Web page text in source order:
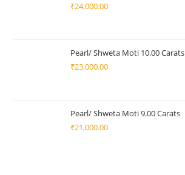
₹24,000.00
Pearl/ Shweta Moti 10.00 Carats
₹23,000.00
Pearl/ Shweta Moti 9.00 Carats
₹21,000.00